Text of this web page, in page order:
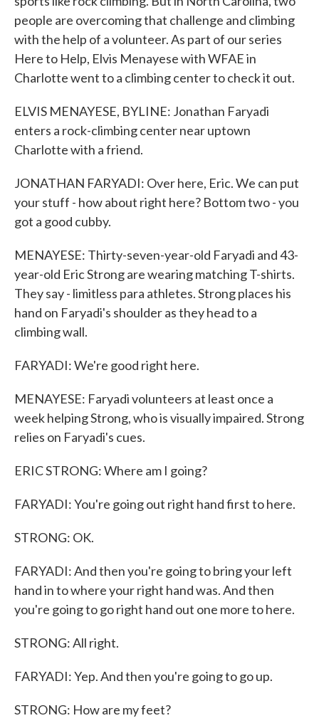
people are overcoming that challenge and climbing
with the help of a volunteer. As part of our series
Here to Help, Elvis Menayese with WFAE in
Charlotte went to a climbing center to check it out.
ELVIS MENAYESE, BYLINE: Jonathan Faryadi
enters a rock-climbing center near uptown
Charlotte with a friend.
JONATHAN FARYADI: Over here, Eric. We can put
your stuff - how about right here? Bottom two - you
got a good cubby.
MENAYESE: Thirty-seven-year-old Faryadi and 43-
year-old Eric Strong are wearing matching T-shirts.
They say - limitless para athletes. Strong places his
hand on Faryadi's shoulder as they head to a
climbing wall.
FARYADI: We're good right here.
MENAYESE: Faryadi volunteers at least once a
week helping Strong, who is visually impaired. Strong
relies on Faryadi's cues.
ERIC STRONG: Where am I going?
FARYADI: You're going out right hand first to here.
STRONG: OK.
FARYADI: And then you're going to bring your left
hand in to where your right hand was. And then
you're going to go right hand out one more to here.
STRONG: All right.
FARYADI: Yep. And then you're going to go up.
STRONG: How are my feet?